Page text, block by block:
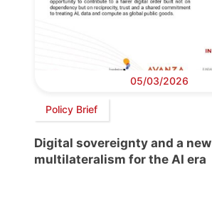
05/03/2026
Policy Brief
Digital sovereignty and a new
multilateralism for the AI era